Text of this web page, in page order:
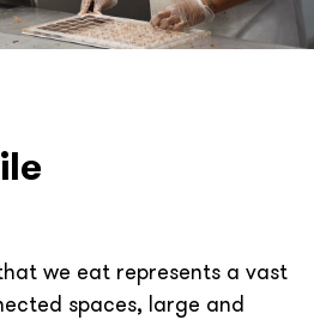
we eat represents a vast
spaces, large and